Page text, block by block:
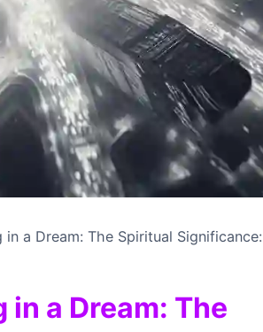
a Dream: The Spiritual Significance:
a Dream: The